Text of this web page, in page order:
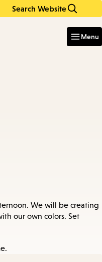
Search Website
Menu
We will be creating
our own colors. Set